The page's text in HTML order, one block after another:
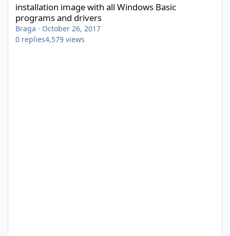
installation image with all Windows Basic
programs and drivers
Braga · October 26, 2017
0 replies4,579 views